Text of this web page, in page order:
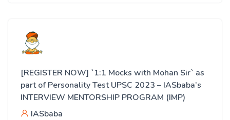
[REGISTER NOW] `1:1 Mocks with Mohan Sir` as
part of Personality Test UPSC 2023 – IASbaba’s
INTERVIEW MENTORSHIP PROGRAM (IMP)
IASbaba